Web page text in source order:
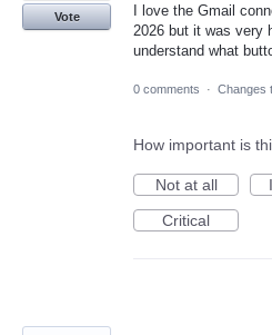
I love the Gmail
2026 but it was very
understand what
Vote
0 comments · Changes
How important is
Not at all
Critical